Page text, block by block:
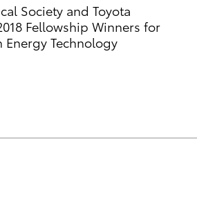
Society and Toyota
Fellowship Winners for
Energy Technology